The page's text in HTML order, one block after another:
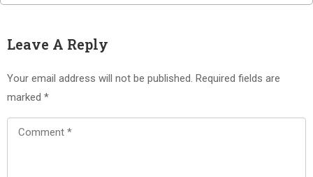
Leave A Reply
Your email address will not be published. Required fields are
marked *